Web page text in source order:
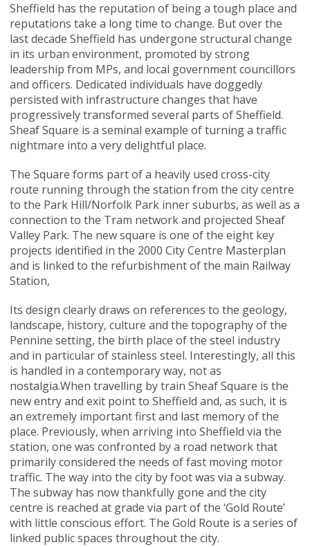
Sheffield has the reputation of being a tough place and
reputations take a long time to change. But over the
last decade Sheffield has undergone structural change
in its urban environment, promoted by strong
leadership from MPs, and local government councillors
and officers. Dedicated individuals have doggedly
persisted with infrastructure changes that have
progressively transformed several parts of Sheffield.
Sheaf Square is a seminal example of turning a traffic
nightmare into a very delightful place.
The Square forms part of a heavily used cross-city
route running through the station from the city centre
to the Park Hill/Norfolk Park inner suburbs, as well as a
connection to the Tram network and projected Sheaf
Valley Park. The new square is one of the eight key
projects identified in the 2000 City Centre Masterplan
and is linked to the refurbishment of the main Railway
Station,
Its design clearly draws on references to the geology,
landscape, history, culture and the topography of the
Pennine setting, the birth place of the steel industry
and in particular of stainless steel. Interestingly, all this
is handled in a contemporary way, not as
nostalgia.When travelling by train Sheaf Square is the
new entry and exit point to Sheffield and, as such, it is
an extremely important first and last memory of the
place. Previously, when arriving into Sheffield via the
station, one was confronted by a road network that
primarily considered the needs of fast moving motor
traffic. The way into the city by foot was via a subway.
The subway has now thankfully gone and the city
centre is reached at grade via part of the ‘Gold Route’
with little conscious effort. The Gold Route is a series of
linked public spaces throughout the city.